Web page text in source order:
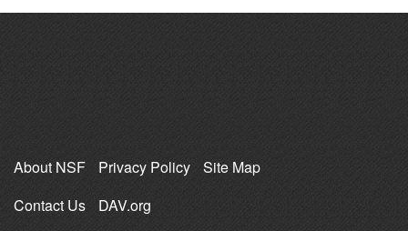
About NSF Privacy Policy
Site Map
Contact Us
DAV.org